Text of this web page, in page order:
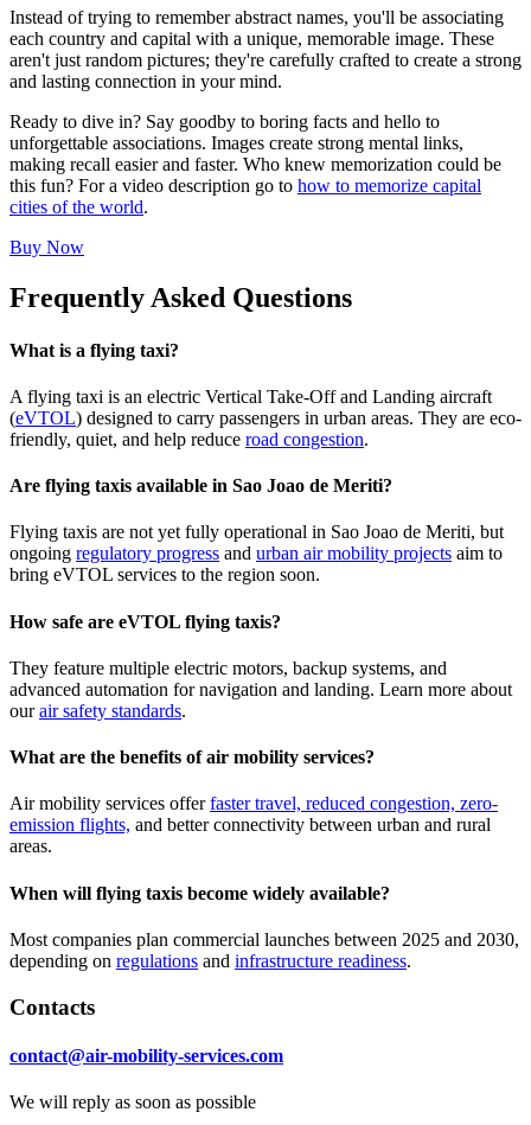
Instead of trying to remember abstract names, you'll be associating
each country and capital with a unique, memorable image. These
aren't just random pictures; they're carefully crafted to create a strong
and lasting connection in your mind.
Ready to dive in? Say goodby to boring facts and hello to
unforgettable associations. Images create strong mental links,
making recall easier and faster. Who knew memorization could be
this fun? For a video description go to how to memorize capital
cities of the world.
Buy Now
Frequently Asked Questions
What is a flying taxi?
A flying taxi is an electric Vertical Take-Off and Landing aircraft
(eVTOL) designed to carry passengers in urban areas. They are eco-
friendly, quiet, and help reduce road congestion.
Are flying taxis available in Sao Joao de Meriti?
Flying taxis are not yet fully operational in Sao Joao de Meriti, but
ongoing regulatory progress and urban air mobility projects aim to
bring eVTOL services to the region soon.
How safe are eVTOL flying taxis?
They feature multiple electric motors, backup systems, and
advanced automation for navigation and landing. Learn more about
ourair safety standards.
What are the benefits of air mobility services?
Air mobility services offerfaster travel, reduced congestion, zero-
emission flights, and better connectivity between urban and rural
areas.
When will flying taxis become widely available?
Most companies plan commercial launches between 2025 and 2030,
depending on regulations and infrastructure readiness.
Contacts
contact@air-mobility-services.com
We will reply as soon as possible